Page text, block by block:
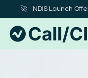
🚀 NDIS Launch